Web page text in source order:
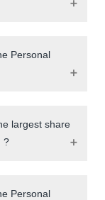
Personal
largest share
?
Personal